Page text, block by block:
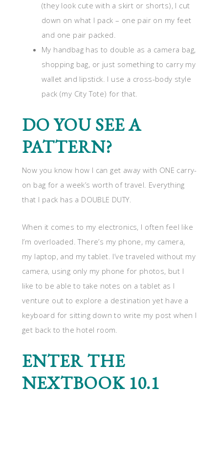
(they look cute with a skirt or shorts), I cut
down on what I pack – one pair on my feet
and one pair packed.
My handbag has to double as a camera bag,
shopping bag, or just something to carry my
wallet and lipstick. I use a cross-body style
pack (my City Tote) for that.
DO YOU SEE A
PATTERN?
Now you know how I can get away with ONE carry-
on bag for a week’s worth of travel. Everything
that I pack has a DOUBLE DUTY.
When it comes to my electronics, I often feel like
I’m overloaded. There’s my phone, my camera,
my laptop, and my tablet. I’ve traveled without my
camera, using only my phone for photos, but I
like to be able to take notes on a tablet as I
venture out to explore a destination yet have a
keyboard for sitting down to write my post when I
get back to the hotel room.
ENTER THE
NEXTBOOK 10.1